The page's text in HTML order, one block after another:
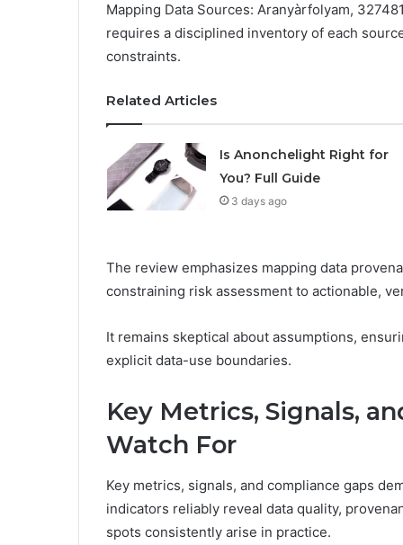
Mapping Data Sources: Aranyàrfolyam,
requires a disciplined inventory of each
constraints.
Related Articles
Is Anonchelight Right for
You? Full Guide
3 days ago
The review emphasizes mapping data
constraining risk assessment to actionable,
It remains skeptical about assumptions,
explicit data-use boundaries.
Key Metrics, Signals,
Watch For
Key metrics, signals, and compliance gaps
indicators reliably reveal data quality,
spots consistently arise in practice.